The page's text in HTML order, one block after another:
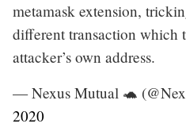
metamask extension,
different transaction which
attacker’s own address.
— Nexus Mutual 🐢
2020